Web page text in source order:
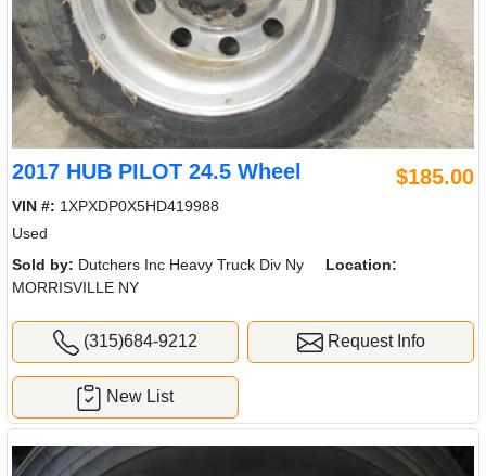
2017 HUB PILOT 24.5 Wheel $185.00
VIN #: 1XPXDP0X5HD419988
Used
Sold by: Dutchers Inc Heavy Truck Div Ny
Location:
MORRISVILLE NY
(315)684-9212 Request Info
New List